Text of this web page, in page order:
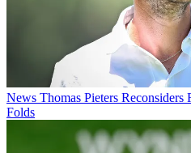
News Thomas Pieters
Folds